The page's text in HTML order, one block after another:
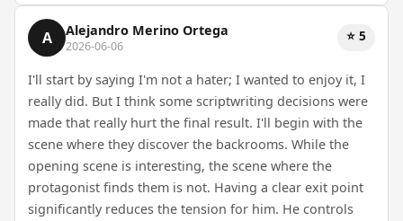
A Alejandro Merino Ortega
2026-06-06
⭐ 5
I'll start by saying I'm not a hater; I wanted to enjoy it, I
really did. But I think some scriptwriting decisions were
made that really hurt the final result. I'll begin with the
scene where they discover the backrooms. While the
opening scene is interesting, the scene where the
protagonist finds them is not. Having a clear exit point
significantly reduces the tension for him. He controls